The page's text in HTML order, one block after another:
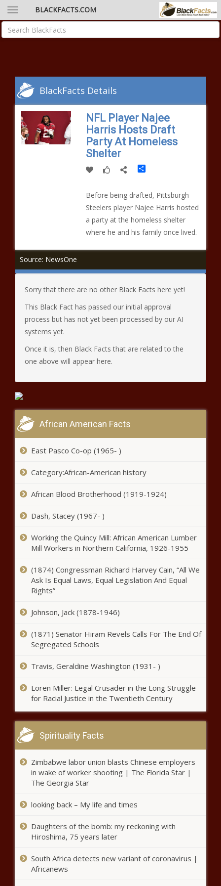
BLACKFACTS.COM
BlackFacts Details
NFL Player Najee
Harris Hosts Draft
Party At Homeless
Shelter
Share
Before being drafted, Pittsburgh
Steelers player Najee Harris hosted
a party at the homeless shelter
where he and his family once lived.
Source: NewsOne
Sorry that there are no other Black Facts here yet!
This Black Fact has passed our initial approval
process but has not yet been processed by our AI
systems yet.
Once it is, then Black Facts that are related to the
one above will appear here.
African American Facts
East Pasco Co-op (1965- )
Category:African-American history
African Blood Brotherhood (1919-1924)
Dash, Stacey (1967- )
Working the Quincy Mill: African American Lumber
Mill Workers in Northern California, 1926-1955
(1874) Congressman Richard Harvey Cain, “All We
Ask Is Equal Laws, Equal Legislation And Equal
Rights”
Johnson, Jack (1878-1946)
(1871) Senator Hiram Revels Calls For The End Of
Segregated Schools
Travis, Geraldine Washington (1931- )
Loren Miller: Legal Crusader in the Long Struggle
for Racial Justice in the Twentieth Century
Spirituality Facts
Zimbabwe labor union blasts Chinese employers
in wake of worker shooting | The Florida Star |
The Georgia Star
looking back – My life and times
Daughters of the bomb: my reckoning with
Hiroshima, 75 years later
South Africa detects new variant of coronavirus |
Africanews